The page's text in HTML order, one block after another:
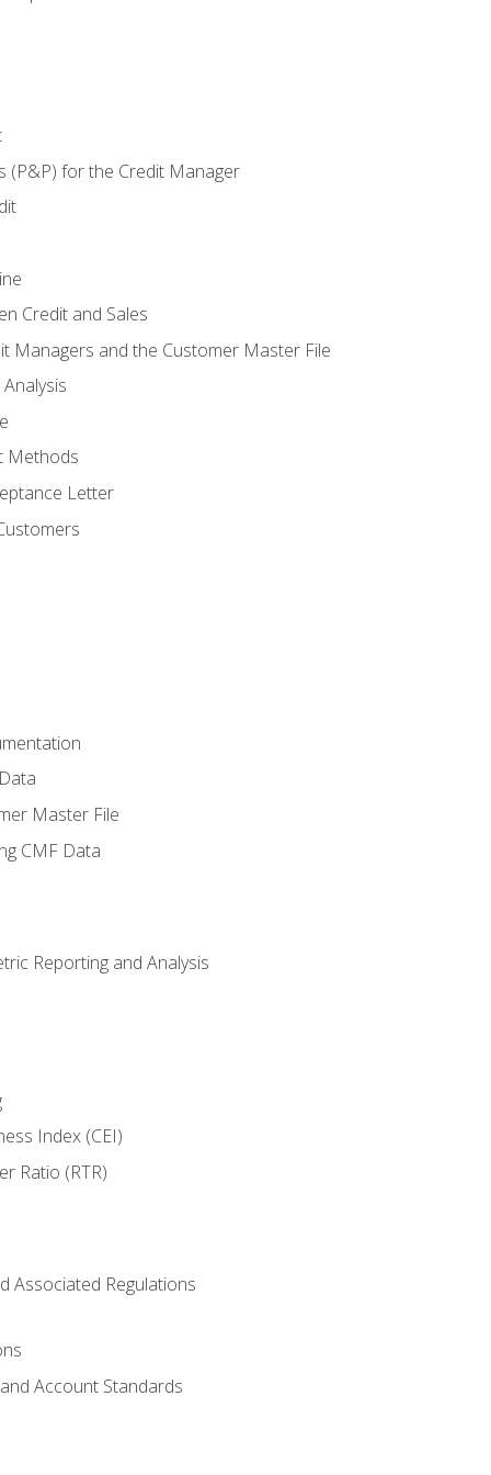
(P&P) for the Credit Manager
Credit and Sales
Managers and the Customer Master File
Methods
Letter
Master File
CMF Data
Reporting and Analysis
Index (CEI)
Ratio (RTR)
Associated Regulations
Account Standards